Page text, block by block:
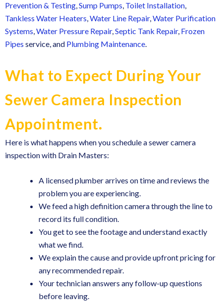
Prevention & Testing,Sump Pumps, Toilet Installation,
Tankless Water Heaters,Water Line Repair,Water Purification
Systems,Water Pressure Repair,Septic Tank Repair, Frozen
Pipes service, and Plumbing Maintenance.
What to Expect During Your
Sewer Camera Inspection
Appointment.
Here is what happens when you schedule a sewer camera
inspection with Drain Masters:
A licensed plumber arrives on time and reviews the
problem you are experiencing.
We feed a high definition camera through the line to
record its full condition.
You get to see the footage and understand exactly
what we find.
We explain the cause and provide upfront pricing for
any recommended repair.
Your technician answers any follow-up questions
before leaving.